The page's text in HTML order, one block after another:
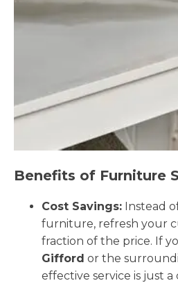
Benefits of Furniture
Cost Savings: Instead
furniture, refresh your
fraction of the price. If
Gifford or the
effective service is just a